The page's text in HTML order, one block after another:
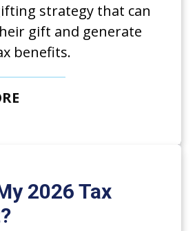
strategy that can
gift and generate
benefits.
2026 Tax